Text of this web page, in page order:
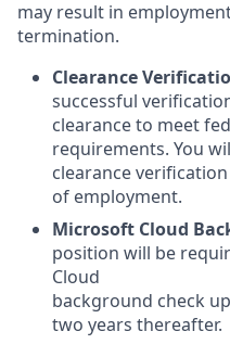
may result in
termination.
Clearance
successful
clearance to meet
requirements. You
clearance
of employment.
Microsoft Cloud
position will be
Cloud
background check
two years thereafter.